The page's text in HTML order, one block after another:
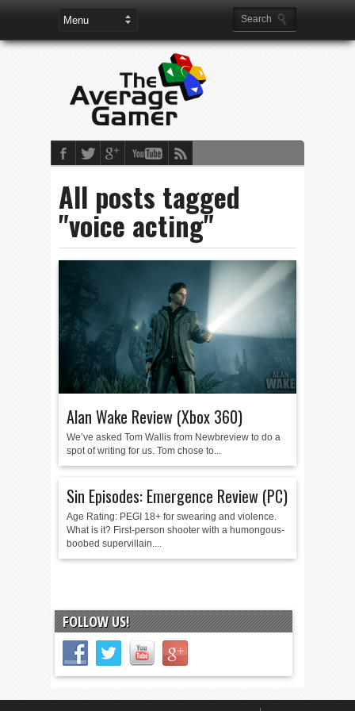
All posts tagged
"voice acting"
Alan Wake Review (Xbox 360)
We’ve asked Tom Wallis from Newbreview to do a
spot of writing for us. Tom chose to...
Sin Episodes: Emergence Review (PC)
Age Rating: PEGI 18+ for swearing and violence.
What is it? First-person shooter with a humongous-
boobed supervillain....
FOLLOW US!